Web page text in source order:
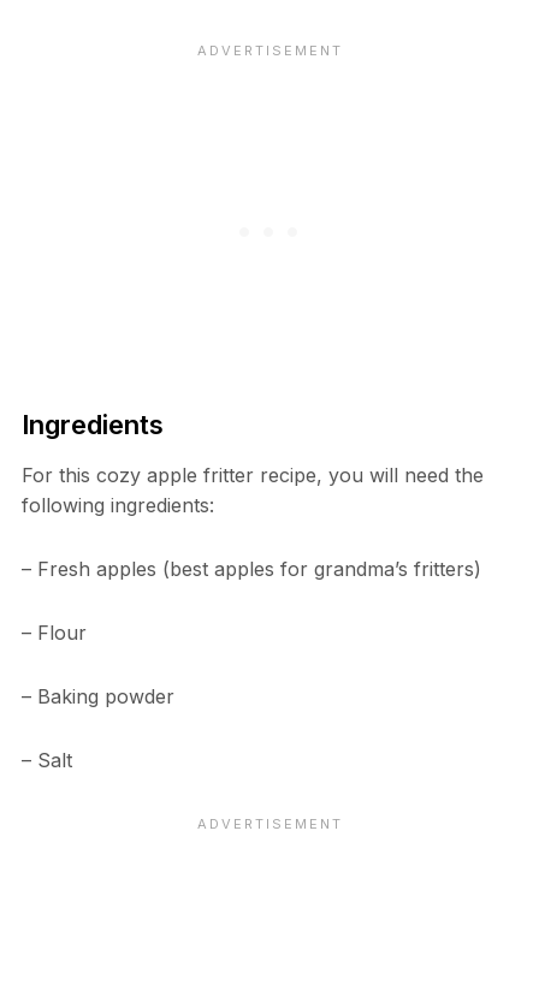
Ingredients
For this cozy apple fritter recipe, you will need the
following ingredients:
– Fresh apples (best apples for grandma’s fritters)
– Flour
– Baking powder
– Salt